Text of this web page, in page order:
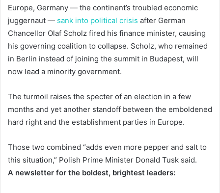
Europe, Germany — the continent’s troubled economic
juggernaut — sank into political crisis after German
Chancellor Olaf Scholz fired his finance minister, causing
his governing coalition to collapse. Scholz, who remained
in Berlin instead of joining the summit in Budapest, will
now lead a minority government.
The turmoil raises the specter of an election in a few
months and yet another standoff between the emboldened
hard right and the establishment parties in Europe.
Those two combined “adds even more pepper and salt to
this situation,” Polish Prime Minister Donald Tusk said.
A newsletter for the boldest, brightest leaders: